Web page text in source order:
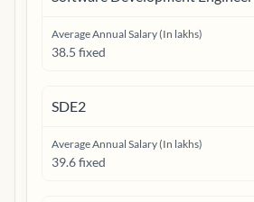
Average Annual Salary (In lakhs)
38.5 fixed
SDE2
Average Annual Salary (In lakhs)
39.6 fixed